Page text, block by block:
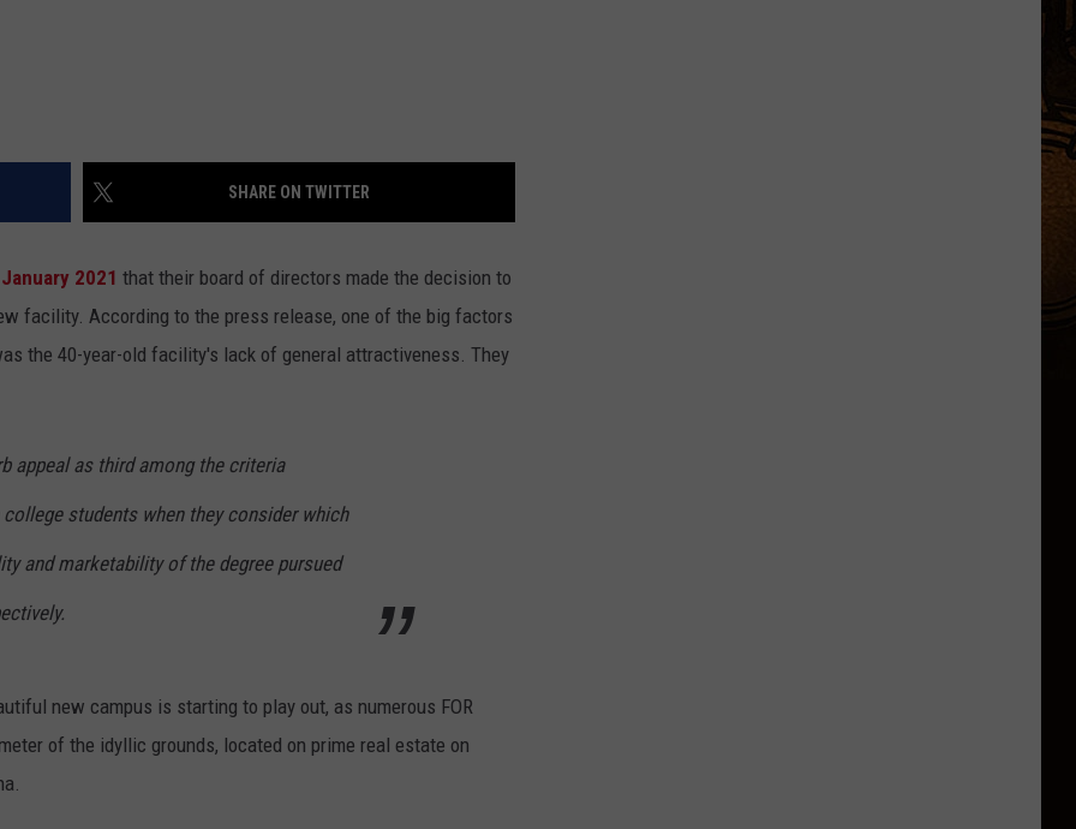
SHARE ON TWITTER
2021 that their board of directors made the decision to
facility. According to the press release, one of the big factors
the 40-year-old facility's lack of general attractiveness. They
appeal as third among the criteria
students when they consider which
and marketability of the degree pursued
new campus is starting to play out, as numerous FOR
of the idyllic grounds, located on prime real estate on